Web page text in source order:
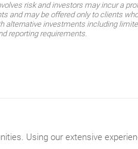
risk and investors may incur a
and may be offered only to clients
investments including
reporting requirements.
Using our extensive